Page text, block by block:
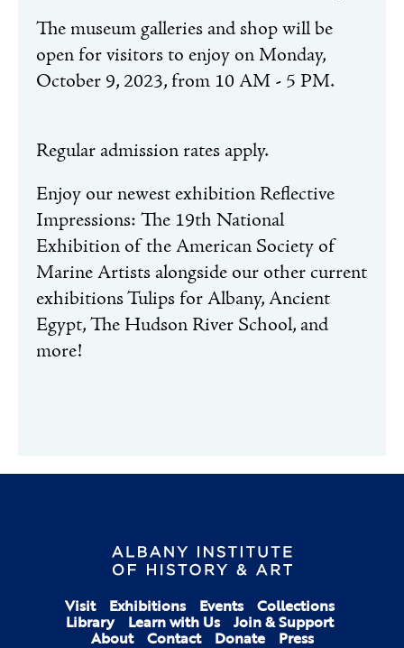
The museum galleries and shop will be
open for visitors to enjoy on Monday,
October 9, 2023, from 10 AM - 5 PM.
Regular admission rates apply.
Enjoy our newest exhibition Reflective
Impressions: The 19th National
Exhibition of the American Society of
Marine Artists alongside our other current
exhibitions Tulips for Albany, Ancient
Egypt, The Hudson River School, and
more!
Visit Exhibitions Events Collections
Library Learn with Us Join & Support
About Contact Donate Press